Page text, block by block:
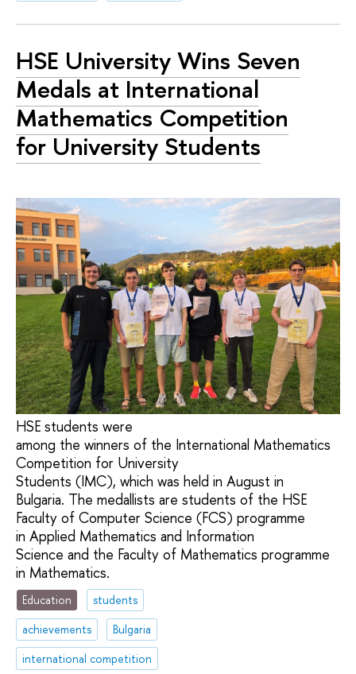
HSE University Wins Seven
Medals at International
Mathematics Competition
for University Students
HSE students were
among the winners of the International Mathematics
Competition for University
Students (IMC), which was held in August in
Bulgaria. The medallists are students of the HSE
Faculty of Computer Science (FCS) programme
in Applied Mathematics and Information
Science and the Faculty of Mathematics programme
in Mathematics.
Education
students
achievements
Bulgaria
international competition